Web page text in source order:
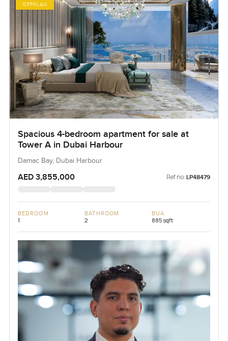
OFFPLAN
Spacious 4-bedroom apartment for sale at
Tower A in Dubai Harbour
Damac Bay, Dubai Harbour
AED 3,855,000 Ref no: LP48479
BEDROOM
1
BATHROOM
2
BUA
885 sqft